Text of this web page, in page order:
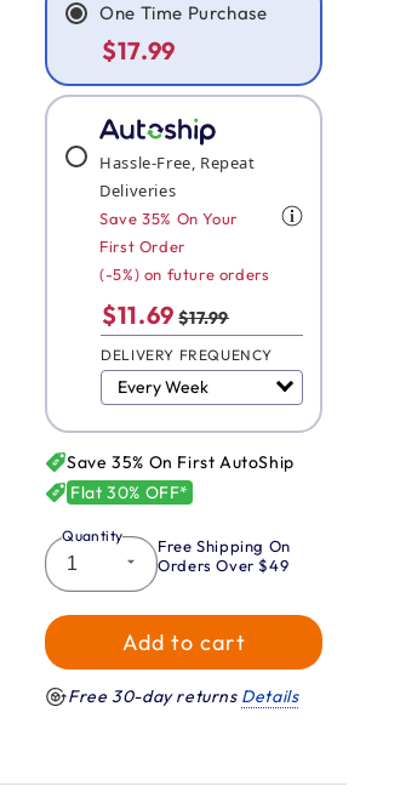
One Time Purchase
$17.99
Hassle-Free, Repeat
Deliveries
Save 35% On Your
First Order
(-5%) on future orders
$11.69 $17.99
DELIVERY FREQUENCY
Save 35% On First AutoShip
Flat 30% OFF*
Quantity
Free Shipping On
Orders Over $49
Add to cart
Free 30-day returns Details